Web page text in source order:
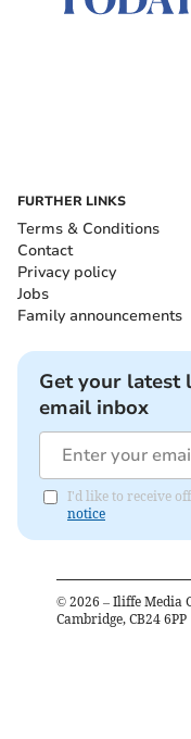
FURTHER LINKS
Terms & Conditions
Contact
Privacy policy
Jobs
Family announcements
Get your latest
email inbox
I'd like to receive
notice
© 2026 – Iliffe Media
Cambridge, CB24 6PP